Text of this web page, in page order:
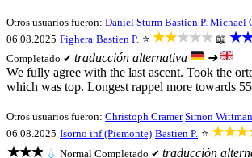
Otros usuarios fueron: Daniel Sturm Bastien P. Michael
06.08.2025 Fighera Bastien P. ⭐ ★★★★★ 📖
Completado ✔ traducción alternativa
➜
We fully agree with the last ascent. Took the
which was top. Longest rappel more towards
Otros usuarios fueron: Christoph Cramer Simon
06.08.2025 Isorno inf (Piemonte) Bastien P. ⭐
★★★ 💧 Normal Completado ✔ traducción